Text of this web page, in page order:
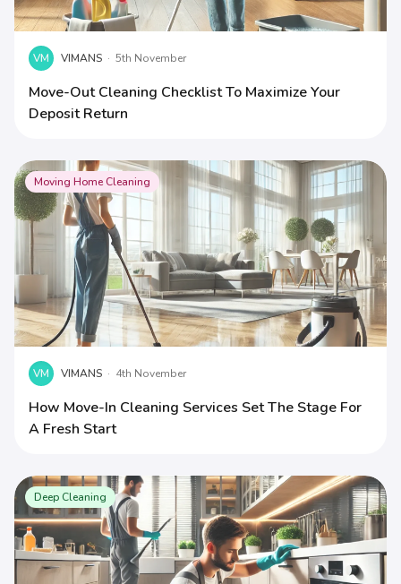
VM VIMANS · 5th November
Move-Out Cleaning Checklist To Maximize Your
Deposit Return
Moving Home Cleaning
VM VIMANS · 4th November
How Move-In Cleaning Services Set The Stage For
A Fresh Start
Deep Cleaning